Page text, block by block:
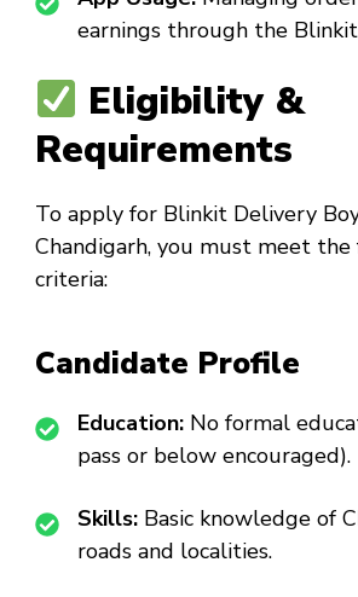
earnings through the
Eligibility &
Requirements
To apply for Blinkit Delivery
Chandigarh, you must meet
criteria:
Candidate Profile
Education: No formal
pass or below encouraged).
Skills: Basic knowledge of
roads and localities.